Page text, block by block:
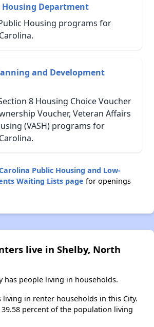
Housing Department
Housing programs for
and Development
8 Housing Choice Voucher
Voucher, Veteran Affairs
(VASH) programs for
Public Housing and Low-
Waiting Lists page for openings
live in Shelby, North
has people living in households.
living in renter households in this City.
39.58 percent of the population living